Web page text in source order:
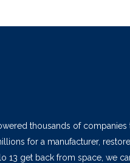
thousands of companies
for a manufacturer,
13 get back from space, we